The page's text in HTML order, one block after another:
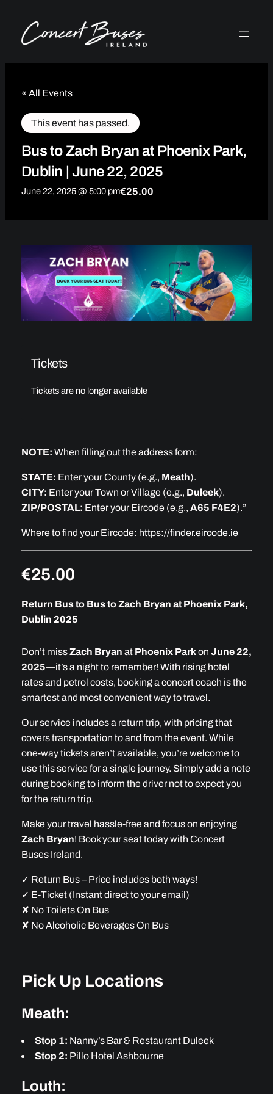
« All Events
This event has passed.
Bus to Zach Bryan at Phoenix Park,
Dublin | June 22, 2025
June 22, 2025 @ 5:00 pm€25.00
Tickets
Tickets are no longer available
NOTE: When filling out the address form:
STATE: Enter your County (e.g., Meath).
CITY: Enter your Town or Village (e.g., Duleek).
ZIP/POSTAL: Enter your Eircode (e.g., A65 F4E2).”
Where to find your Eircode: https://finder.eircode.ie
€25.00
Return Bus to Bus to Zach Bryan at Phoenix Park,
Dublin 2025
Don’t missZach Bryan at Phoenix Parkon June 22,
2025—it’s a night to remember! With rising hotel
rates and petrol costs, booking a concert coach is the
smartest and most convenient way to travel.
Our service includes a return trip, with pricing that
covers transportation to and from the event. While
one-way tickets aren’t available, you’re welcome to
use this service for a single journey. Simply add a note
during booking to inform the driver not to expect you
for the return trip.
Make your travel hassle-free and focus on enjoying
Zach Bryan! Book your seat today with Concert
Buses Ireland.
✓ Return Bus – Price includes both ways!
✓ E-Ticket (Instant direct to your email)
✘ No Toilets On Bus
✘ No Alcoholic Beverages On Bus
Pick Up Locations
Meath:
Stop 1: Nanny’s Bar & Restaurant Duleek
Stop 2: Pillo Hotel Ashbourne
Louth: